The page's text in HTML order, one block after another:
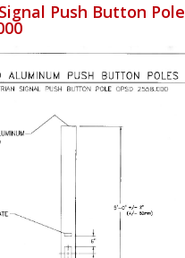
Push Button Pole